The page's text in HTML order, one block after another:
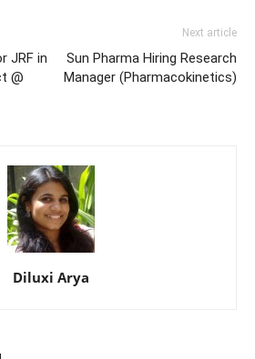
JRF in
@
Next article
Sun Pharma Hiring Research
Manager (Pharmacokinetics)
Diluxi Arya